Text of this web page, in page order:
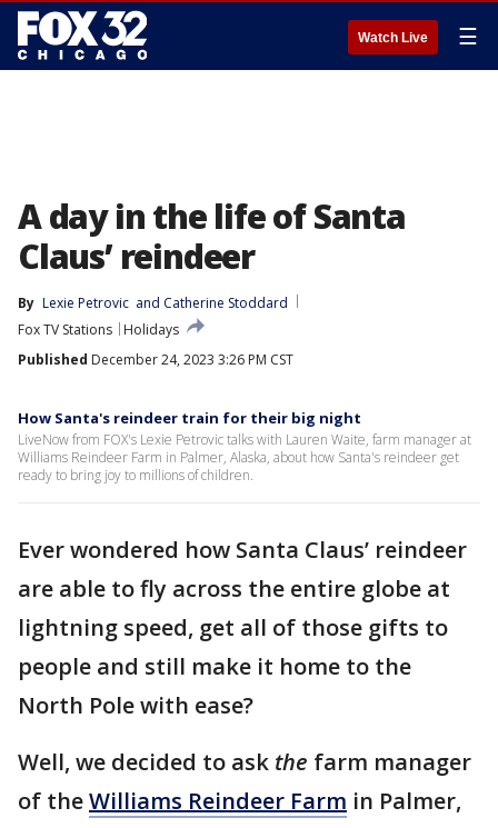
Watch Live ☰
A day in the life of Santa
Claus’ reindeer
By Lexie Petrovic and Catherine Stoddard
Fox TV Stations
Holidays
Published December 24, 2023 3:26 PM CST
How Santa's reindeer train for their big night
LiveNow from FOX's Lexie Petrovic talks with Lauren Waite, farm manager at
Williams Reindeer Farm in Palmer, Alaska, about how Santa's reindeer get
ready to bring joy to millions of children.
Ever wondered how Santa Claus’ reindeer
are able to fly across the entire globe at
lightning speed, get all of those gifts to
people and still make it home to the
North Pole with ease?
Well, we decided to ask the farm manager
of theWilliams Reindeer Farm in Palmer,